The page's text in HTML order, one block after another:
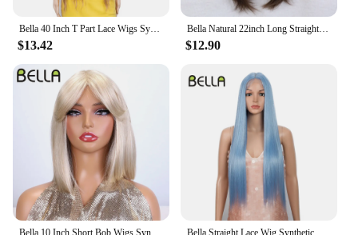
Bella 40 Inch T Part Lace Wigs Synthetic Deep Wave Long Wigs Ombre Blonde Brown Cosplay Wigs Heat Resistant Fiber Fake Hair
$13.42
Bella Natural 22inch Long Straight Wig Synthetic Ombre Light Blonde Wigs for Black Woman Daily Cosplay Wigs Heat Resistant Fiber
$12.90
Bella 10 Inch Short Bob Wigs Synthetic Straight Wigs for Black Women Ombre Brown Heat Resistant Fiber With Bangs Cosplay Wigs Bella Straight Lace Wig Synthetic Blonde Blue 613 Purple Wigs For Black Women 30 Inch Heat Resistant Cosplay Lolita Straight Wig